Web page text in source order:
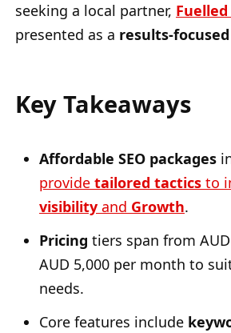
seeking a local partner, Fuelled
presented as a results-
Key Takeaways
Affordable SEO packages
provide tailored tactics to
visibility and Growth.
Pricing tiers span from
AUD 5,000 per month to
needs.
Core features include